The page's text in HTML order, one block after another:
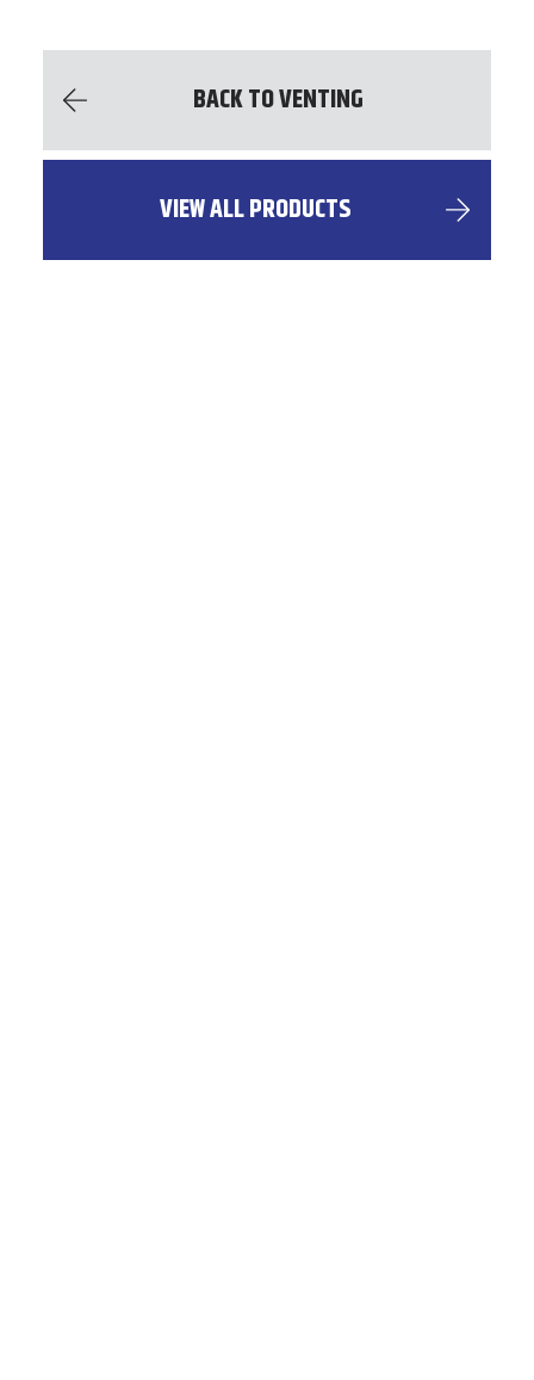
BACK TO VENTING
VIEW ALL PRODUCTS